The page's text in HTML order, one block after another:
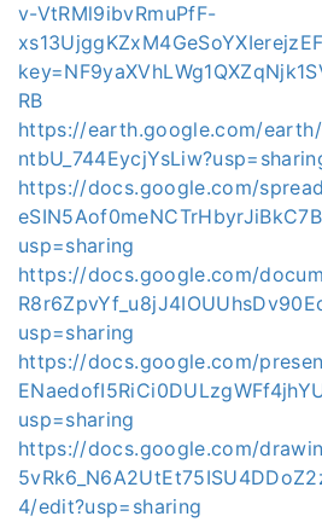
v-VtRMl9ibvRmuPfF-
RB
https://earth.google.com/earth/
https://docs.google.com/
usp=sharing
https://docs.google.com/
usp=sharing
https://docs.google.com/
usp=sharing
https://docs.google.com/
4/edit?usp=sharing